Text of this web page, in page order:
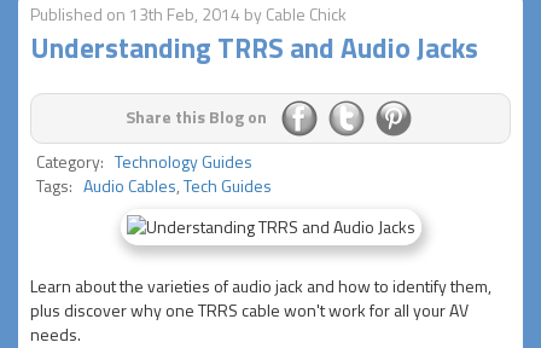
Published on 13th Feb, 2014 by Cable Chick
Understanding TRRS and Audio Jacks
Share this Blog on
Category: Technology Guides
Tags: Audio Cables,Tech Guides
Learn about the varieties of audio jack and how to identify them,
plus discover why one TRRS cable won't work for all your AV
needs.